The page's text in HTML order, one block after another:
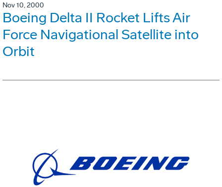
Nov 10, 2000
Boeing Delta II Rocket Lifts Air
Force Navigational Satellite into
Orbit